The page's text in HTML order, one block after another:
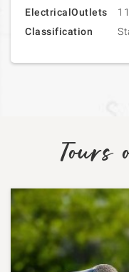
ElectricalOutlets
Classification
Tours